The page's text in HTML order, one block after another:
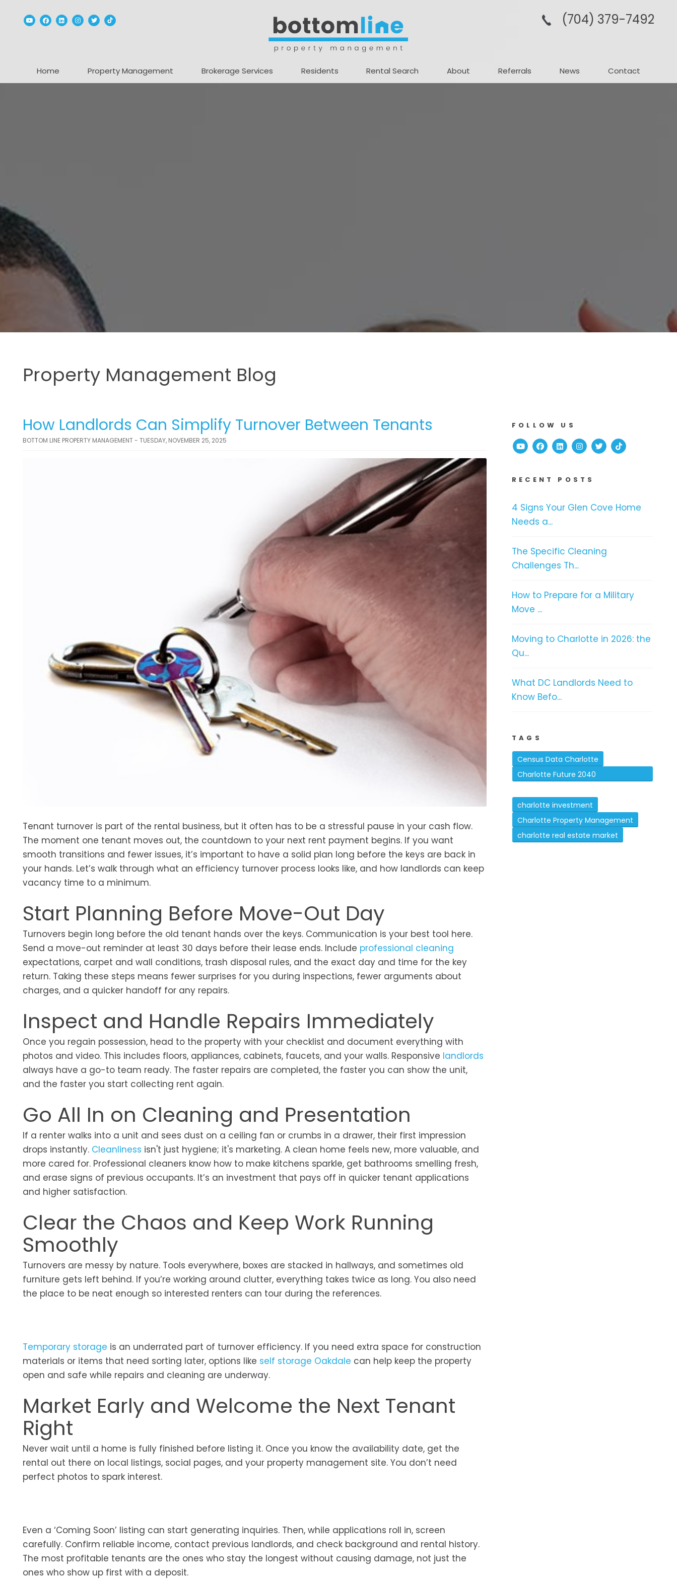
YoutubeFacebook
Linked InInstagram
TwitterTikTok (704­) 379-­7492
Home Property Management Brokerage Services Residents Rental Search About Referrals News Contact
Property Management Blog
How Landlords Can Simplify Turnover Between Tenants
BOTTOM LINE PROPERTY MANAGEMENT - TUESDAY, NOVEMBER 25, 2025
Tenant turnover is part of the rental business, but it often has to be a stressful pause in your cash flow.
The moment one tenant moves out, the countdown to your next rent payment begins. If you want
smooth transitions and fewer issues, it’s important to have a solid plan long before the keys are back in
your hands. Let’s walk through what an efficiency turnover process looks like, and how landlords can keep
vacancy time to a minimum.
Start Planning Before Move-Out Day
Turnovers begin long before the old tenant hands over the keys. Communication is your best tool here.
Send a move-out reminder at least 30 days before their lease ends. Include professional cleaning
expectations, carpet and wall conditions, trash disposal rules, and the exact day and time for the key
return. Taking these steps means fewer surprises for you during inspections, fewer arguments about
charges, and a quicker handoff for any repairs.
Inspect and Handle Repairs Immediately
Once you regain possession, head to the property with your checklist and document everything with
photos and video. This includes floors, appliances, cabinets, faucets, and your walls. Responsive landlords
always have a go-to team ready. The faster repairs are completed, the faster you can show the unit,
and the faster you start collecting rent again.
Go All In on Cleaning and Presentation
If a renter walks into a unit and sees dust on a ceiling fan or crumbs in a drawer, their first impression
drops instantly. Cleanliness isn't just hygiene; it's marketing. A clean home feels new, more valuable, and
more cared for. Professional cleaners know how to make kitchens sparkle, get bathrooms smelling fresh,
and erase signs of previous occupants. It’s an investment that pays off in quicker tenant applications
and higher satisfaction.
Clear the Chaos and Keep Work Running
Smoothly
Turnovers are messy by nature. Tools everywhere, boxes are stacked in hallways, and sometimes old
furniture gets left behind. If you’re working around clutter, everything takes twice as long. You also need
the place to be neat enough so interested renters can tour during the references.
Temporary storage is an underrated part of turnover efficiency. If you need extra space for construction
materials or items that need sorting later, options like self storage Oakdale can help keep the property
open and safe while repairs and cleaning are underway.
Market Early and Welcome the Next Tenant
Right
Never wait until a home is fully finished before listing it. Once you know the availability date, get the
rental out there on local listings, social pages, and your property management site. You don’t need
perfect photos to spark interest.
Even a ‘Coming Soon’ listing can start generating inquiries. Then, while applications roll in, screen
carefully. Confirm reliable income, contact previous landlords, and check background and rental history.
The most profitable tenants are the ones who stay the longest without causing damage, not just the
ones who show up first with a deposit.
FOLLOW US
YoutubeFacebook
Linked InInstagram
TwitterTikTok
RECENT POSTS
4 Signs Your Glen Cove Home
Needs a...
The Specific Cleaning
Challenges Th...
How to Prepare for a Military
Move ...
Moving to Charlotte in 2026: the
Qu...
What DC Landlords Need to
Know Befo...
TAGS
Census Data Charlotte
Charlotte Future 2040
charlotte investment
Charlotte Property Management
charlotte real estate market